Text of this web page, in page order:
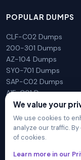
POPULAR DUMPS
CLF-C02 Dumps
200-301 Dumps
AZ-104 Dumps
SY0-701 Dumps
SAP-C02 Dumps
AIF-C01 Dumps
N10-009 Dumps
mentioned on the
We value your
We use cookies to
analyze our traffic.
of cookies.
Learn more in our